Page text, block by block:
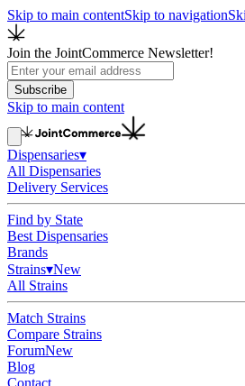
Skip to main contentSkip to navigation
Join the JointCommerce Newsletter!
Subscribe
Skip to main content
Dispensaries▾
All Dispensaries
Delivery Services
Find by State
Best Dispensaries
Brands
Strains▾New
All Strains
Match Strains
Compare Strains
ForumNew
Blog
Contact